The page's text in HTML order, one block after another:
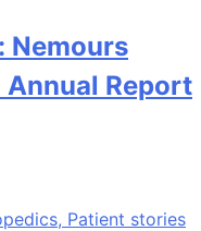
Nemours
Annual Report
Patient stories